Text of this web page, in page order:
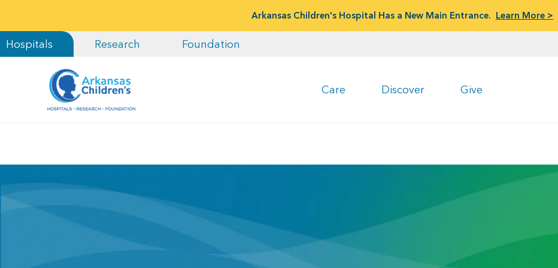
Arkansas Children's Hospital Has a New Main Entrance. Learn More >
Hospitals Research Foundation
Care Discover Give